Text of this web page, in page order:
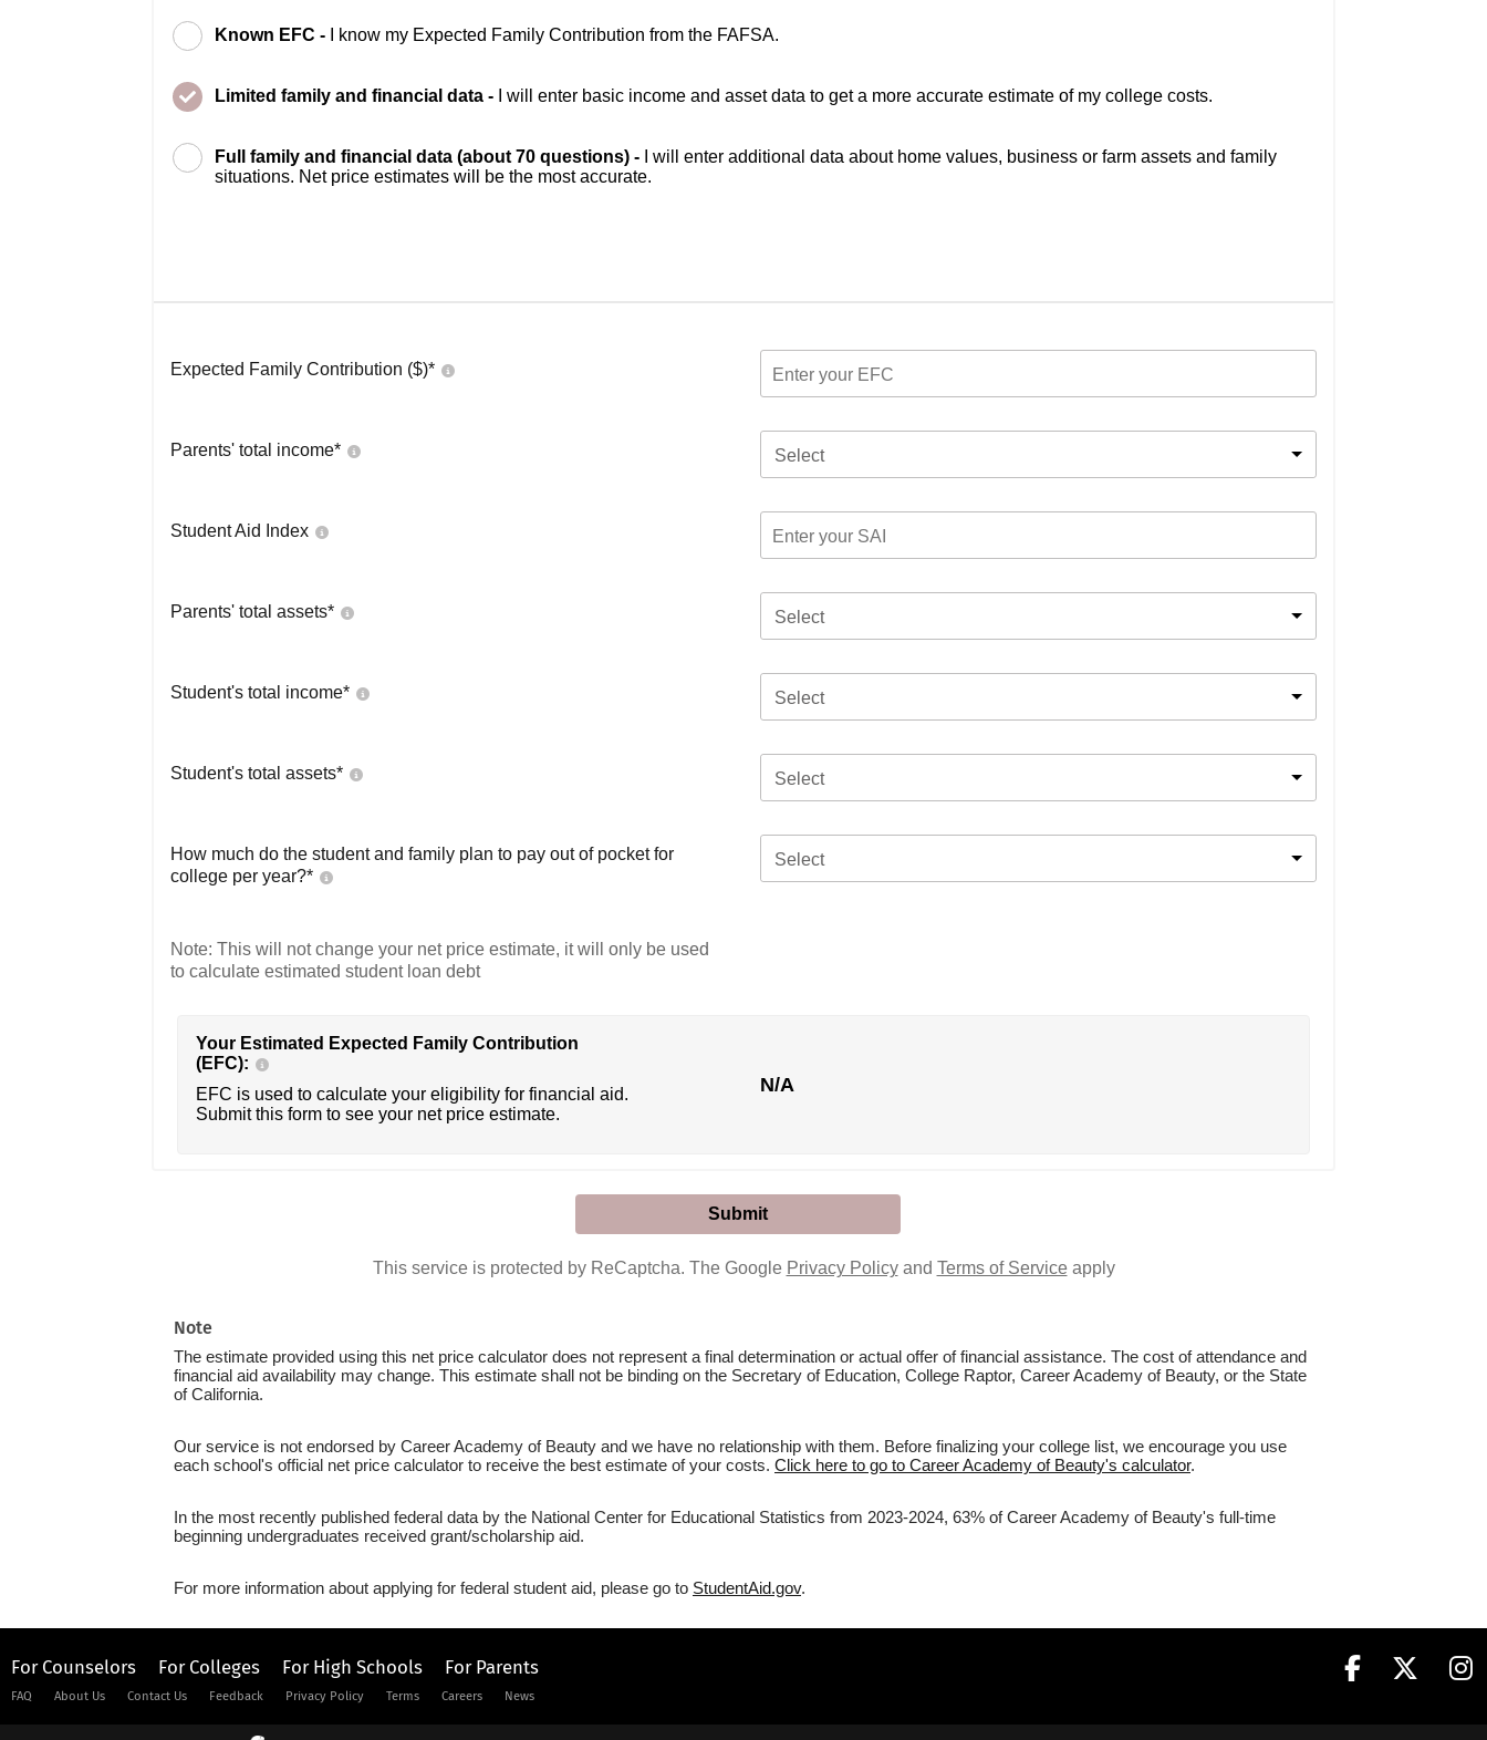
Known EFC - I know my Expected Family Contribution from the FAFSA.
Limited family and financial data - I will enter basic income and asset data to get a more accurate estimate of my college costs.
Full family and financial data (about 70 questions) -
I will enter additional data about home values, business or farm assets and family
situations. Net price estimates will be the most accurate.
Expected Family Contribution ($)*
Parents' total income* Select
Student Aid Index
Parents' total assets* Select
Student's total income* Select
Student's total assets* Select
How much do the student and family plan to pay out of pocket for
college per year?*
Select
Note: This will not change your net price estimate, it will only be used
to calculate estimated student loan debt
Your Estimated Expected Family Contribution
(EFC):
EFC is used to calculate your eligibility for financial aid.
Submit this form to see your net price estimate.
N/A
This service is protected by ReCaptcha. The Google Privacy Policyand Terms of Serviceapply
Note
The estimate provided using this net price calculator does not represent a final determination or actual offer of financial assistance. The cost of attendance and
financial aid availability may change. This estimate shall not be binding on the Secretary of Education, College Raptor, Career Academy of Beauty, or the State
of California.
Our service is not endorsed by Career Academy of Beauty and we have no relationship with them. Before finalizing your college list, we encourage you use
each school's official net price calculator to receive the best estimate of your costs. Click here to go to Career Academy of Beauty's calculator.
In the most recently published federal data by the National Center for Educational Statistics from 2023-2024, 63% of Career Academy of Beauty's full-time
beginning undergraduates received grant/scholarship aid.
For more information about applying for federal student aid, please go to StudentAid.gov.
For Counselors For Colleges For High Schools For Parents
FAQ About Us Contact Us Feedback Privacy Policy Terms Careers News